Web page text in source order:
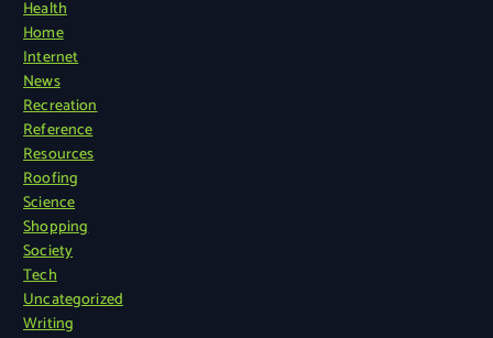
Health
Home
Internet
News
Recreation
Reference
Resources
Roofing
Science
Shopping
Society
Tech
Uncategorized
Writing